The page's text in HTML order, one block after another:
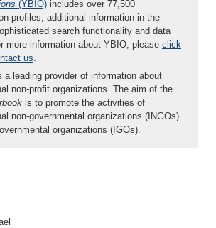
(YBIO) includes over 77,500
profiles, additional information in the
search functionality and data
more information about YBIO, please click
us.
a leading provider of information about
non-profit organizations. The aim of the
is to promote the activities of
non-governmental organizations (INGOs)
organizations (IGOs).